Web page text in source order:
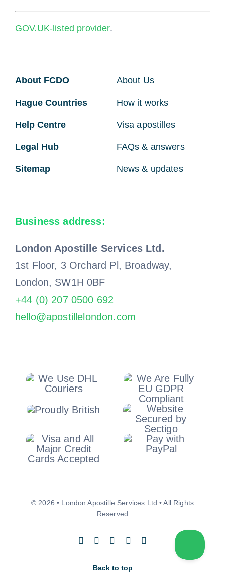
GOV.UK-listed provider.
About FCDO
Hague Countries
Help Centre
Legal Hub
Sitemap
About Us
How it works
Visa apostilles
FAQs & answers
News & updates
Business address:
London Apostille Services Ltd.
1st Floor, 3 Orchard Pl, Broadway,
London, SW1H 0BF
+44 (0) 207 0500 692
hello@apostillelondon.com
© 2026 • London Apostille Services Ltd • All Rights
Reserved
Back to top